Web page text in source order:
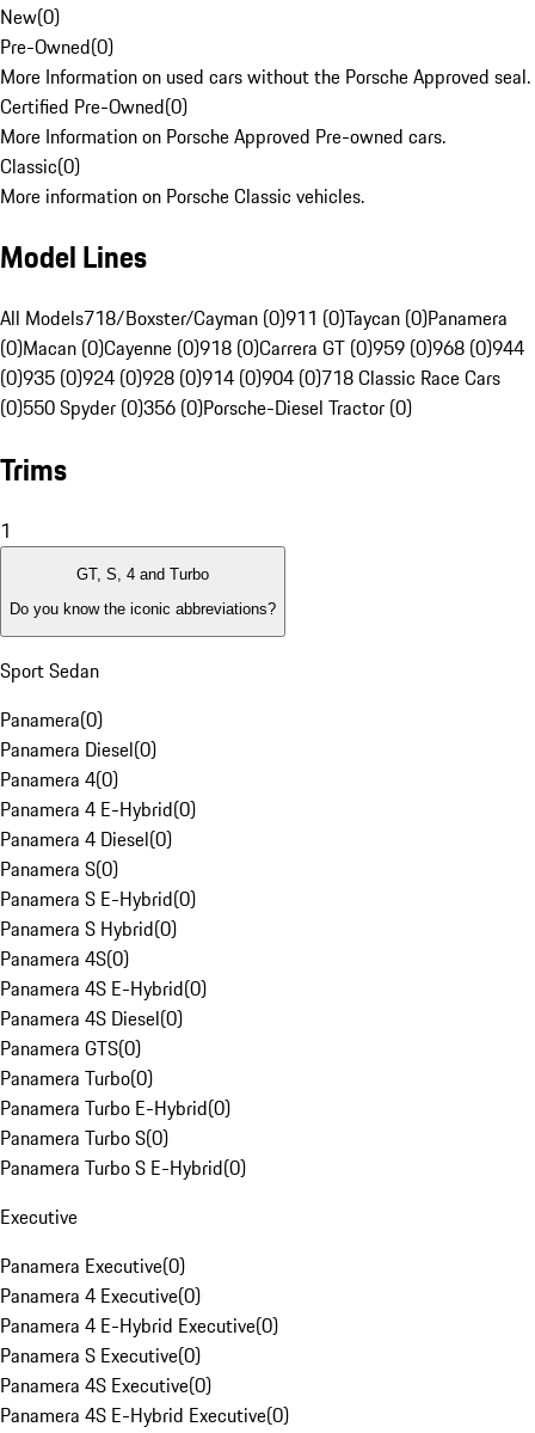
New(0)
Pre-Owned(0)
More Information on used cars without the Porsche Approved seal.
Certified Pre-Owned(0)
More Information on Porsche Approved Pre-owned cars.
Classic(0)
More information on Porsche Classic vehicles.
Model Lines
All Models718/Boxster/Cayman (0)911 (0)Taycan (0)Panamera
(0)Macan (0)Cayenne (0)918 (0)Carrera GT (0)959 (0)968 (0)944
(0)935 (0)924 (0)928 (0)914 (0)904 (0)718 Classic Race Cars
(0)550 Spyder (0)356 (0)Porsche-Diesel Tractor (0)
Trims
1
GT, S, 4 and Turbo
Do you know the iconic abbreviations?
Sport Sedan
Panamera(0)
Panamera Diesel(0)
Panamera 4(0)
Panamera 4 E-Hybrid(0)
Panamera 4 Diesel(0)
Panamera S(0)
Panamera S E-Hybrid(0)
Panamera S Hybrid(0)
Panamera 4S(0)
Panamera 4S E-Hybrid(0)
Panamera 4S Diesel(0)
Panamera GTS(0)
Panamera Turbo(0)
Panamera Turbo E-Hybrid(0)
Panamera Turbo S(0)
Panamera Turbo S E-Hybrid(0)
Executive
Panamera Executive(0)
Panamera 4 Executive(0)
Panamera 4 E-Hybrid Executive(0)
Panamera S Executive(0)
Panamera 4S Executive(0)
Panamera 4S E-Hybrid Executive(0)